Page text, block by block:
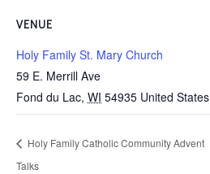
VENUE
Holy Family St. Mary Church
59 E. Merrill Ave
Fond du Lac, WI 54935 United States
Holy Family Catholic Community Advent
Talks